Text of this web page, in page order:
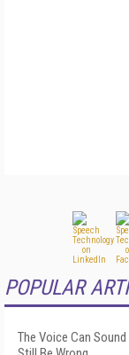
POPULAR
The Voice Can